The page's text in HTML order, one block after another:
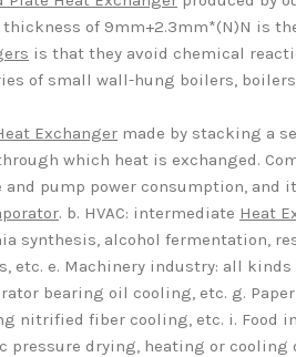
of 9mm+2.3mm*(N)N is
is that they avoid chemical
of small wall-hung boilers,
Exchanger made by stacking a
which heat is exchanged.
pump power consumption, and
. b. HVAC: intermediate Heat
synthesis, alcohol fermentation,
e. Machinery industry: all
bearing oil cooling, etc. g.
nitrified fiber cooling, etc. i. Food
pressure drying, heating or